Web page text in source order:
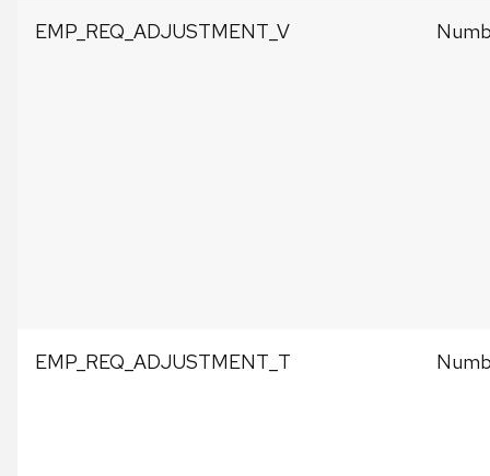
EMP_REQ_ADJUSTMENT_V
EMP_REQ_ADJUSTMENT_T